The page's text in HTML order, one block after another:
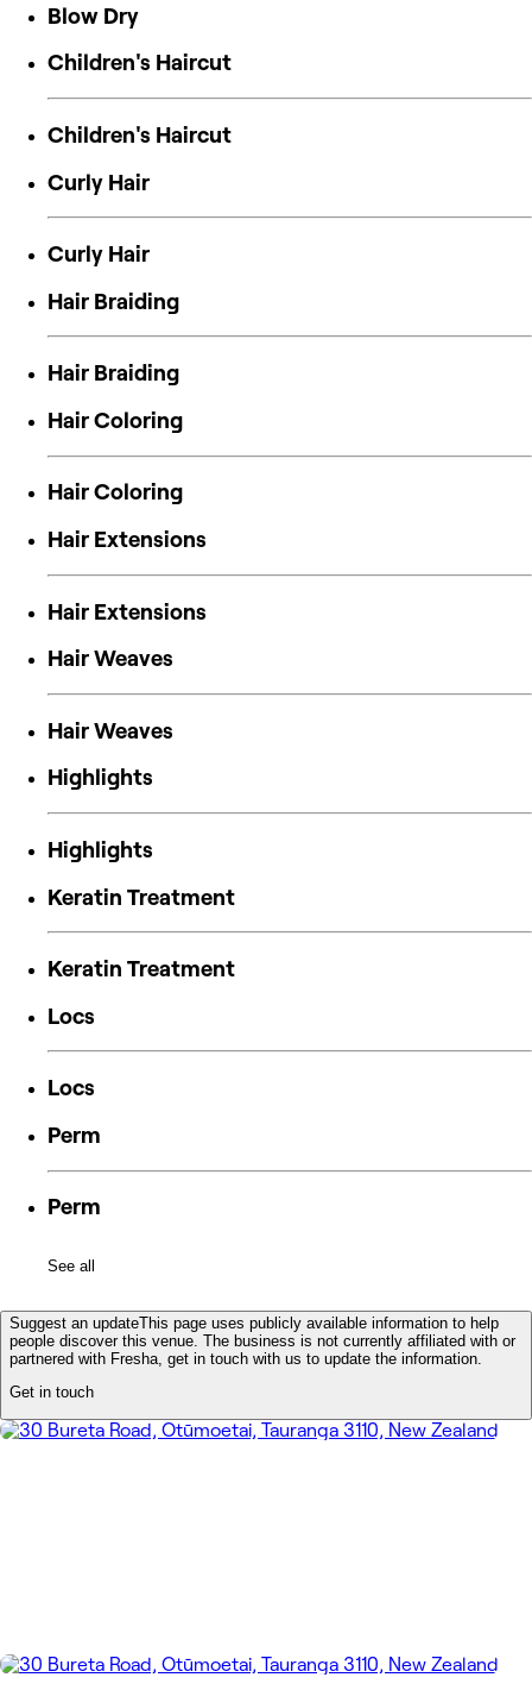
Blow Dry
Children's Haircut
Children's Haircut
Curly Hair
Curly Hair
Hair Braiding
Hair Braiding
Hair Coloring
Hair Coloring
Hair Extensions
Hair Extensions
Hair Weaves
Hair Weaves
Highlights
Highlights
Keratin Treatment
Keratin Treatment
Locs
Locs
Perm
Perm
See all
Suggest an updateThis page uses publicly available information to help
people discover this venue. The business is not currently affiliated with or
partnered with Fresha, get in touch with us to update the information.
Get in touch